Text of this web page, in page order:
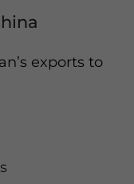
exports to